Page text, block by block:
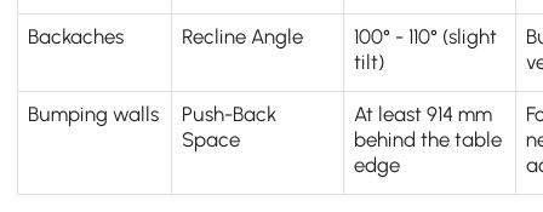
Backaches Recline Angle
100° - 110° (slight
tilt)
Bumping walls
Push-Back
Space
At least 914 mm
behind the table
edge